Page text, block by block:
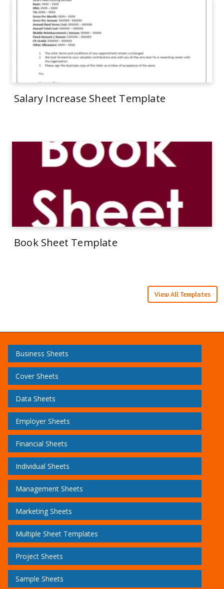
Salary Increase Sheet Template
Book Sheet Template
View All Templates
Business Sheets
Cover Sheets
Data Sheets
Employer Sheets
Financial Sheets
Individual Sheets
Management Sheets
Marketing Sheets
Multiple Sheet Templates
Project Sheets
Sample Sheets